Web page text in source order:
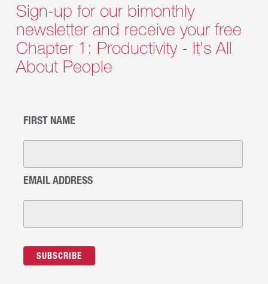
Sign-up for our bimonthly
newsletter and receive your free
Chapter 1: Productivity - It's All
About People
FIRST NAME
EMAIL ADDRESS